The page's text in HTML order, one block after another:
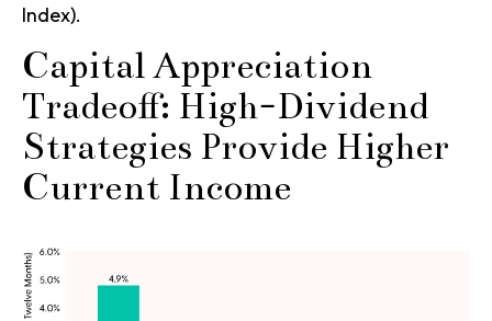
Index).
Capital Appreciation
Tradeoff: High-Dividend
Strategies Provide Higher
Current Income